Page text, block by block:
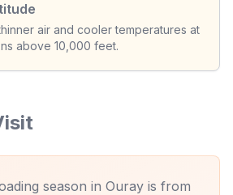
air and cooler temperatures at
above 10,000 feet.
season in Ouray is from